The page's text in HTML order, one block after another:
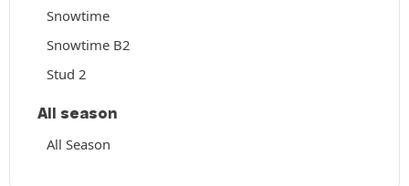
Snowtime
Snowtime B2
Stud 2
All season
All Season